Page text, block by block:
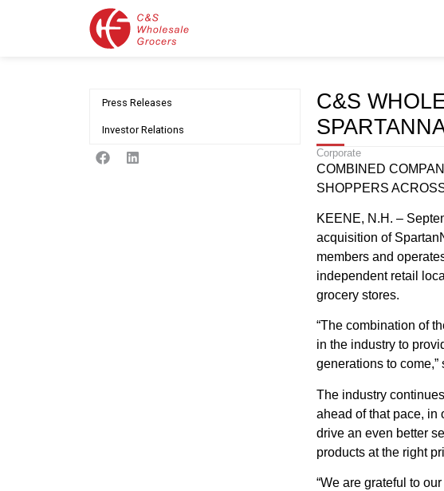
Press Releases
Investor Relations
C&S
Corporate
COMBINED
SHOPPERS
KEENE, N.H. –
acquisition of
members and
independent retail
grocery stores.
“The combination of
in the industry to
generations to
The industry
ahead of that pace, in
drive an even better
products at the right
“We are grateful to